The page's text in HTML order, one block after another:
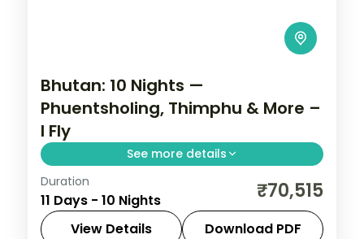
Bhutan: 10 Nights —
Phuentsholing, Thimphu & More –
I Fly
See more details
Discover Bhutan's ancient fortresses,
high-altitude valleys and monasteries
across 10 nights. This circuit through
Duration
11 Days - 10 Nights ₹70,515
View Details Download PDF